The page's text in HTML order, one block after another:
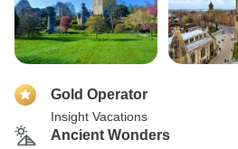
Gold Operator
Insight Vacations
Ancient Wonders